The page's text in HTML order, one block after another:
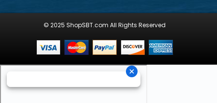
© 2025 ShopSBT.com All Rights Reserved